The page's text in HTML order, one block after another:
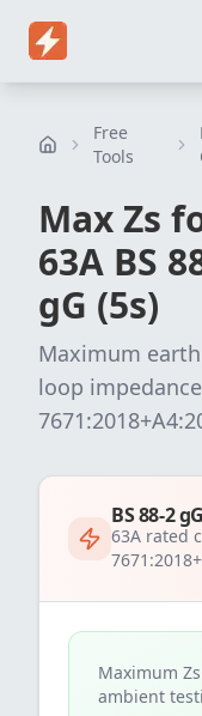
Free
Tools
Max Zs
63A BS
gG (5s)
Maximum
loop
BS 88-2
63A rated
Maximum
ambient